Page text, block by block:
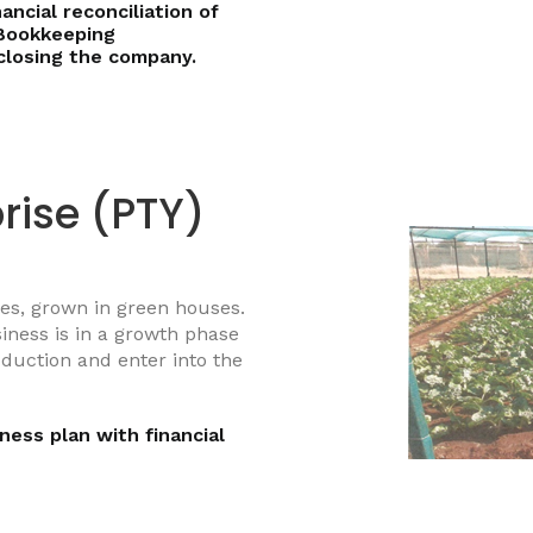
reconciliation of
the company.
(PTY)
grown in green houses.
is in a growth phase
and enter into the
plan with financial